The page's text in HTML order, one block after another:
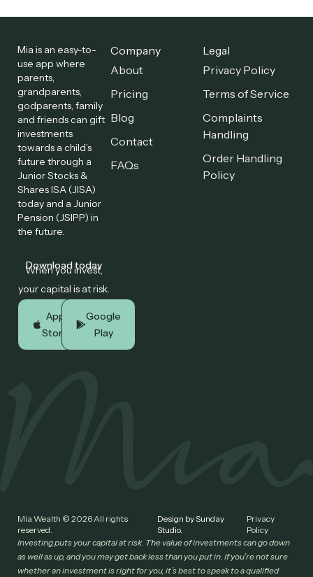
Mia is an easy-to-
use app where
parents,
grandparents,
godparents, family
and friends can gift
investments
towards a child’s
future through a
Junior Stocks &
Shares ISA (JISA)
today and a Junior
Pension (JSIPP) in
the future.
Download today
When you invest,
your capital is at risk.
App
Store
Google
Play
Company
About
Pricing
Blog
Contact
FAQs
Legal
Privacy Policy
Terms of Service
Complaints
Handling
Order Handling
Policy
Mia Wealth © 2026 All rights
reserved.
Privacy
Policy
Design by Sunday
Studio.
Investing puts your capital at risk. The value of investments can go down
as well as up, and you may get back less than you put in. If you’re not sure
whether an investment is right for you, it’s best to speak to a qualified